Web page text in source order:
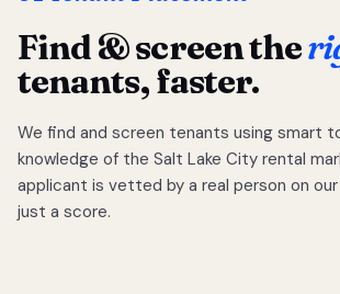
Find & screen the
tenants, faster.
We find and screen tenants using smart
knowledge of the Salt Lake City rental
applicant is vetted by a real person on
just a score.